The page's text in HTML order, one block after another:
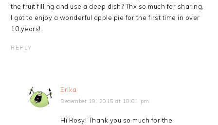
the fruit filling and use a deep dish? Thx so much for sharing,
I got to enjoy a wonderful apple pie for the first time in over
10 years!
REPLY
Erika
December 19, 2015 at 10:01 pm
Hi Rosy! Thank you so much for the